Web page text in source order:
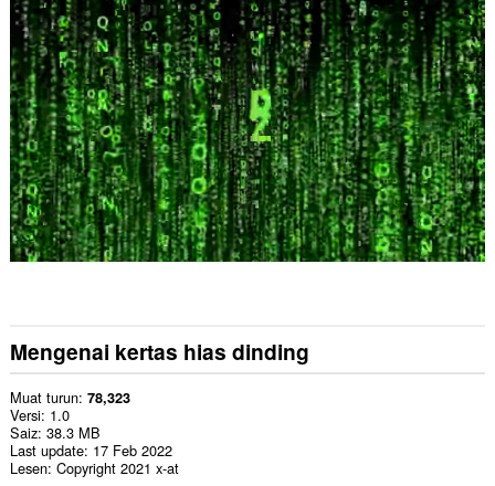
Mengenai kertas hias dinding
Muat turun 78,323
Versi 1.0
Saiz 38.3 MB
Last update 17 Feb 2022
Lesen Copyright 2021 x-at